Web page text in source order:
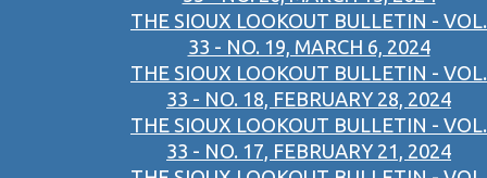
THE SIOUX LOOKOUT BULLETIN - VOL.
33 - NO. 19, MARCH 6, 2024
THE SIOUX LOOKOUT BULLETIN - VOL.
33 - NO. 18, FEBRUARY 28, 2024
THE SIOUX LOOKOUT BULLETIN - VOL.
33 - NO. 17, FEBRUARY 21, 2024